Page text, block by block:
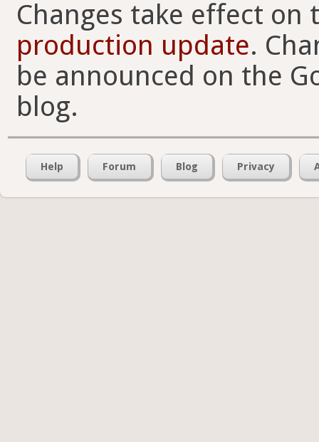
Changes take effect
production update.
be announced on the
blog.
Help Forum Blog Privacy